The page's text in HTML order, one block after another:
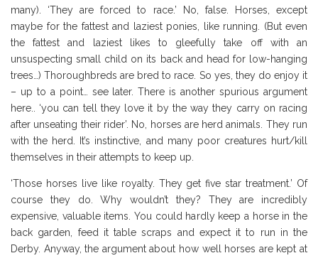
many). ‘They are forced to race.’ No, false. Horses, except
maybe for the fattest and laziest ponies, like running. (But even
the fattest and laziest likes to gleefully take off with an
unsuspecting small child on its back and head for low-hanging
trees…) Thoroughbreds are bred to race. So yes, they do enjoy it
– up to a point… see later. There is another spurious argument
here.. ‘you can tell they love it by the way they carry on racing
after unseating their rider’. No, horses are herd animals. They run
with the herd. It’s instinctive, and many poor creatures hurt/kill
themselves in their attempts to keep up.
‘Those horses live like royalty. They get five star treatment.’ Of
course they do. Why wouldn’t they? They are incredibly
expensive, valuable items. You could hardly keep a horse in the
back garden, feed it table scraps and expect it to run in the
Derby. Anyway, the argument about how well horses are kept at